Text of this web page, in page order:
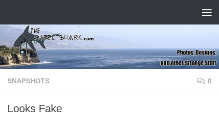
SNAPSHOTS 0
Looks Fake